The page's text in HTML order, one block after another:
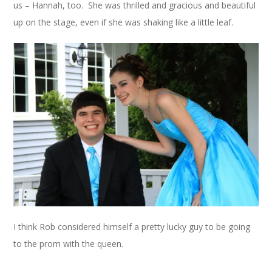
us – Hannah, too. She was thrilled and gracious and beautiful
up on the stage, even if she was shaking like a little leaf.
I think Rob considered himself a pretty lucky guy to be going
to the prom with the queen.